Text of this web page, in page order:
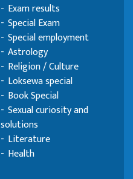
Exam results
Special Exam
Special employment
Astrology
Religion / Culture
Loksewa special
Book Special
Sexual curiosity and
solutions
Literature
Health